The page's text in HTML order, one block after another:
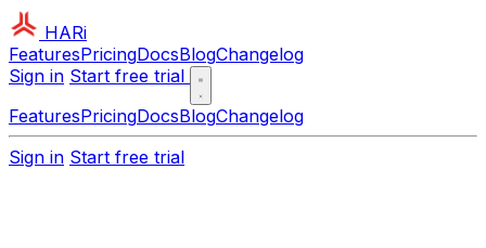
HARi
FeaturesPricingDocsBlogChangelog
Sign in Start free trial
FeaturesPricingDocsBlogChangelog
Sign in Start free trial